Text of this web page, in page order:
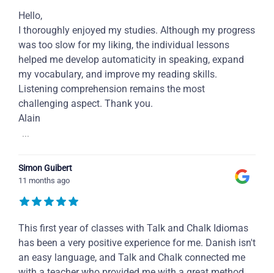
Hello,
I thoroughly enjoyed my studies. Although my progress
was too slow for my liking, the individual lessons
helped me develop automaticity in speaking, expand
my vocabulary, and improve my reading skills.
Listening comprehension remains the most
challenging aspect. Thank you.
Alain
...
Simon Guibert
11 months ago
This first year of classes with Talk and Chalk Idiomas
has been a very positive experience for me. Danish isn't
an easy language, and Talk and Chalk connected me